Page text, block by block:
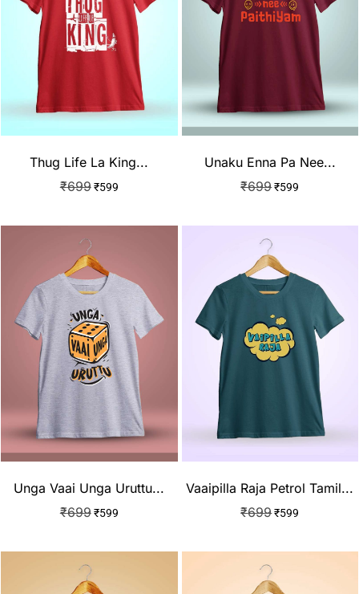
Thug Life La King...
₹699 ₹599
Unaku Enna Pa Nee...
₹699₹599
Unga Vaai Unga Uruttu...
₹699 ₹599
Vaaipilla Raja Petrol Tamil...
₹699₹599